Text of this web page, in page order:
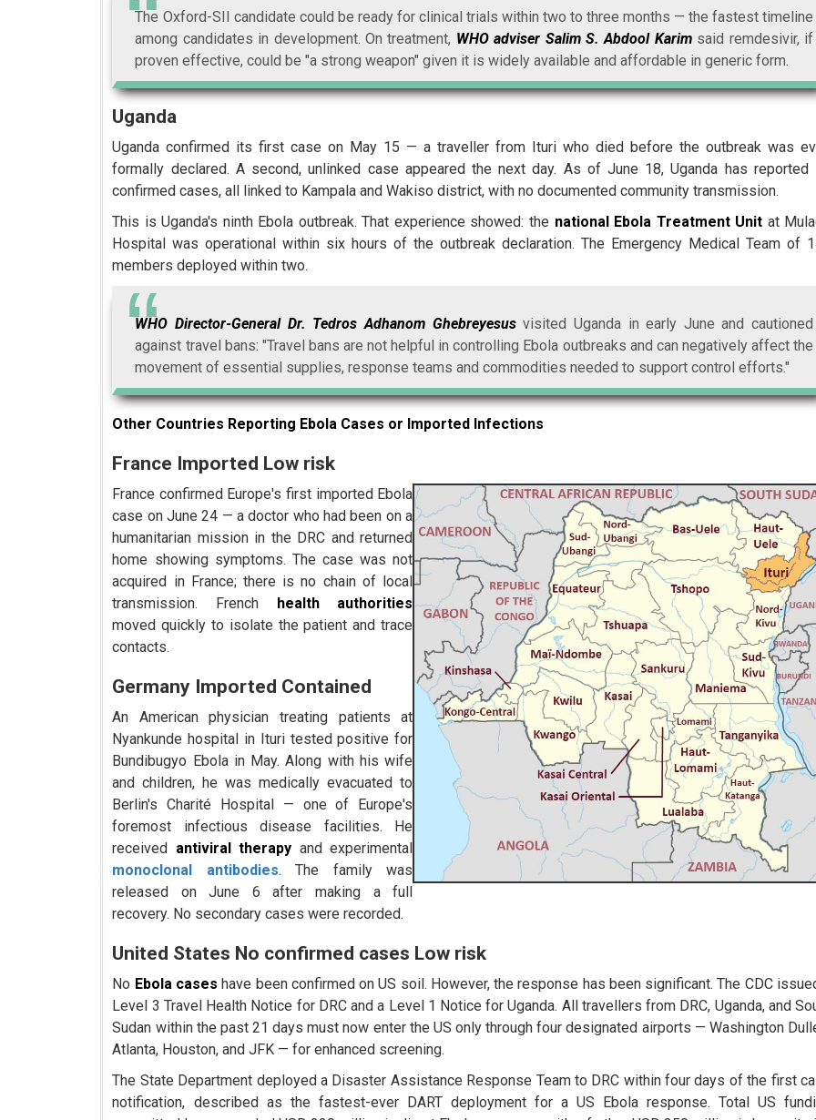
The Oxford-SII candidate could be ready for clinical trials within two to three months — the fastest timeline
among candidates in development. On treatment, WHO adviser Salim S. Abdool Karimsaid remdesivir, if
proven effective, could be "a strong weapon" given it is widely available and affordable in generic form.
Uganda
Uganda confirmed its first case on May 15 — a traveller from Ituri who died before the outbreak was
formally declared. A second, unlinked case appeared the next day. As of June 18, Uganda has reported
confirmed cases, all linked to Kampala and Wakiso district, with no documented community transmission.
This is Uganda's ninth Ebola outbreak. That experience showed: the national Ebola Treatment Unit at
Hospital was operational within six hours of the outbreak declaration. The Emergency Medical Team of
members deployed within two.
WHO Director-General Dr. Tedros Adhanom Ghebreyesusvisited Uganda in early June and cautioned
against travel bans: "Travel bans are not helpful in controlling Ebola outbreaks and can negatively affect the
movement of essential supplies, response teams and commodities needed to support control efforts."
Other Countries Reporting Ebola Cases or Imported Infections
France Imported Low risk
France confirmed Europe's first imported Ebola
case on June 24 — a doctor who had been on a
humanitarian mission in the DRC and returned
home showing symptoms. The case was not
acquired in France; there is no chain of local
transmission. French
health authorities
moved quickly to isolate the patient and trace
contacts.
Germany Imported Contained
An American physician treating patients at
Nyankunde hospital in Ituri tested positive for
Bundibugyo Ebola in May. Along with his wife
and children, he was medically evacuated to
Berlin's Charité Hospital — one of Europe's
foremost infectious disease facilities. He
received antiviral therapy and experimental
monoclonal antibodies. The family was
released on June 6 after making a full
recovery. No secondary cases were recorded.
United States No confirmed cases Low risk
No Ebola cases have been confirmed on US soil. However, the response has been significant. The CDC
Level 3 Travel Health Notice for DRC and a Level 1 Notice for Uganda. All travellers from DRC, Uganda, and
Sudan within the past 21 days must now enter the US only through four designated airports — Washington
Atlanta, Houston, and JFK — for enhanced screening.
The State Department deployed a Disaster Assistance Response Team to DRC within four days of the first
notification, described as the fastest-ever DART deployment for a US Ebola response. Total US